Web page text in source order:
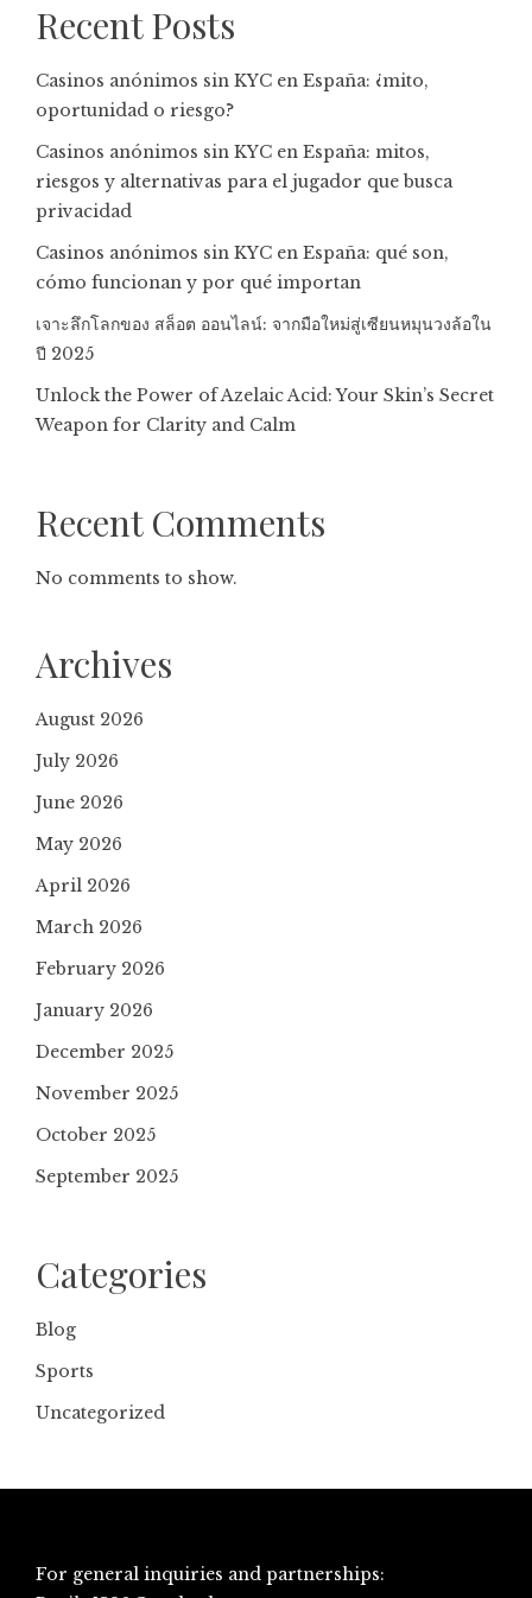
Recent Posts
Casinos anónimos sin KYC en España: ¿mito,
oportunidad o riesgo?
Casinos anónimos sin KYC en España: mitos,
riesgos y alternativas para el jugador que busca
privacidad
Casinos anónimos sin KYC en España: qué son,
cómo funcionan y por qué importan
เจาะลึกโลกของ สล็อต ออนไลน์: จากมือใหม่สู่เซียนหมุนวงล้อใน
ปี 2025
Unlock the Power of Azelaic Acid: Your Skin’s Secret
Weapon for Clarity and Calm
Recent Comments
No comments to show.
Archives
August 2026
July 2026
June 2026
May 2026
April 2026
March 2026
February 2026
January 2026
December 2025
November 2025
October 2025
September 2025
Categories
Blog
Sports
Uncategorized
For general inquiries and partnerships: